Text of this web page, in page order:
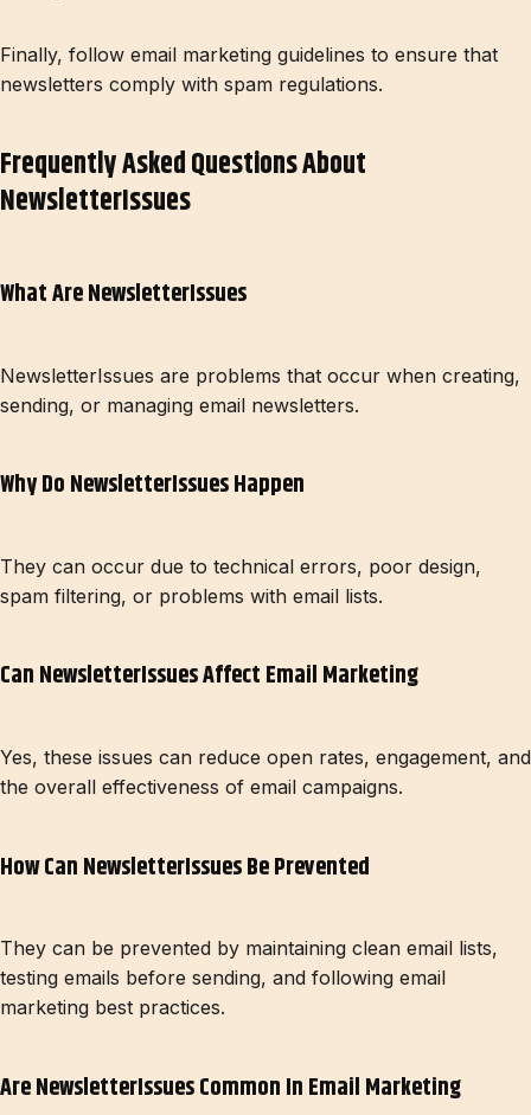
Finally, follow email marketing guidelines to ensure that
newsletters comply with spam regulations.
Frequently Asked Questions About
NewsletterIssues
What Are NewsletterIssues
NewsletterIssues are problems that occur when creating,
sending, or managing email newsletters.
Why Do NewsletterIssues Happen
They can occur due to technical errors, poor design,
spam filtering, or problems with email lists.
Can NewsletterIssues Affect Email Marketing
Yes, these issues can reduce open rates, engagement, and
the overall effectiveness of email campaigns.
How Can NewsletterIssues Be Prevented
They can be prevented by maintaining clean email lists,
testing emails before sending, and following email
marketing best practices.
Are NewsletterIssues Common In Email Marketing